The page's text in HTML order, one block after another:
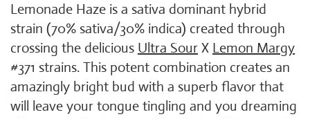
Lemonade Haze is a sativa dominant hybrid
strain (70% sativa/30% indica) created through
crossing the delicious Ultra Sour X Lemon Margy
#371 strains. This potent combination creates an
amazingly bright bud with a superb flavor that
will leave your tongue tingling and you dreaming